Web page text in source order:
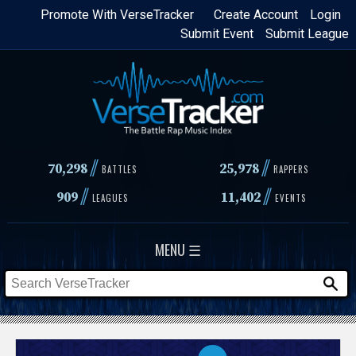
Skip
content
Login
Create Account
Promote With VerseTracker
Submit League
Submit Event
70,298// BATTLES 25,978 // RAPPERS
909// LEAGUES 11,402// EVENTS
MENU ☰